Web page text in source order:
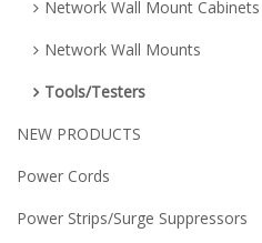
Network Wall Mount Cabinets
Network Wall Mounts
Tools/Testers
NEW PRODUCTS
Power Cords
Power Strips/Surge Suppressors